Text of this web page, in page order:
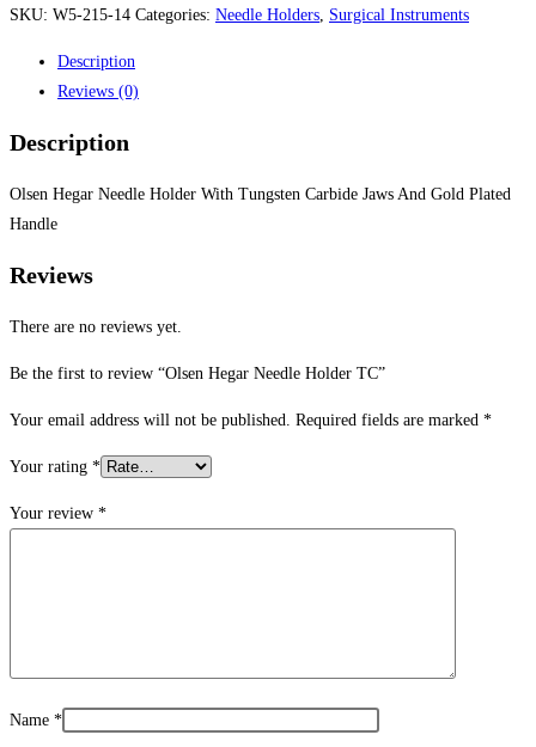
SKU: W5-215-14 Categories: Needle Holders Surgical Instruments
Description
Reviews (0)
Description
Olsen Hegar Needle Holder With Tungsten Carbide Jaws And Gold Plated
Handle
Reviews
There are no reviews yet.
Be the first to review “Olsen Hegar Needle Holder TC”
Your email address will not be published. Required fields are marked *
Your rating *
Your review *
Name *